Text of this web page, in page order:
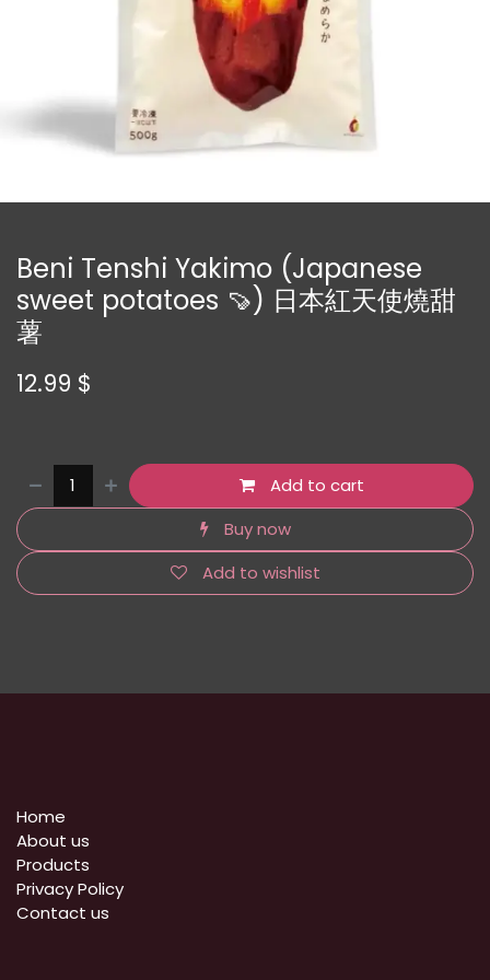
Beni Tenshi Yakimo (Japanese
sweet potatoes 🍠) 日本紅天使燒甜
薯
12.99 $
Add to cart
Buy now
Add to wishlist
Home
About us
Products
Privacy Policy
​Contact us